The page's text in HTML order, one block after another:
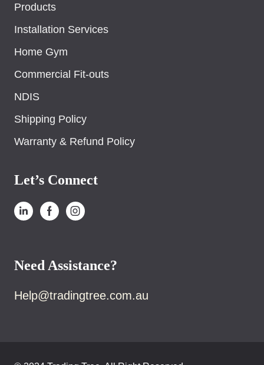
Products
Installation Services
Home Gym
Commercial Fit-outs
NDIS
Shipping Policy
Warranty & Refund Policy
Let’s Connect
Need Assistance?
Help@tradingtree.com.au